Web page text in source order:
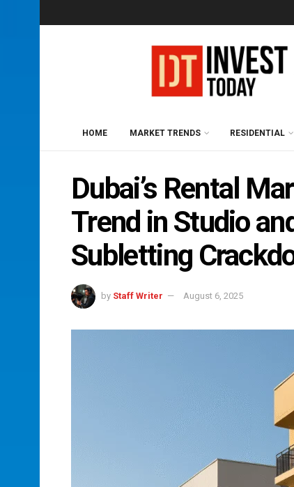
HOME MARKET TRENDS RESIDENTIAL
Dubai’s Rental
Trend in Studio
Subletting
by Staff Writer August 6, 2025